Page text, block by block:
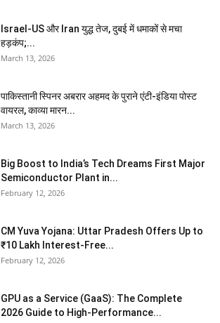
Israel-US और Iran युद्ध तेज, दुबई में धमाकों से मचा
हड़कंप;...
March 13, 2026
पाकिस्तानी स्पिनर अबरार अहमद के पुराने एंटी-इंडिया पोस्ट
वायरल, काव्या मारन...
March 13, 2026
Big Boost to India’s Tech Dreams First Major
Semiconductor Plant in...
February 12, 2026
CM Yuva Yojana: Uttar Pradesh Offers Up to
₹10 Lakh Interest-Free...
February 12, 2026
GPU as a Service (GaaS): The Complete
2026 Guide to High-Performance...